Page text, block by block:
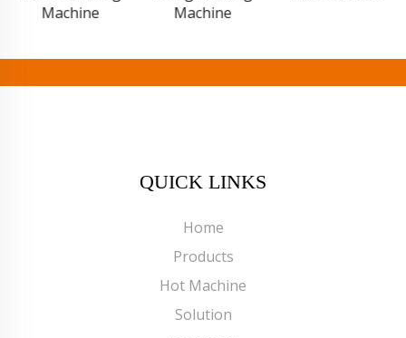
Machine
QUICK LINKS
Home
Products
Hot Machine
Solution